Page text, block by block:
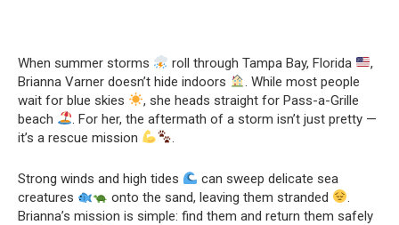
When summer storms roll through Tampa Bay, Florida
,
Brianna Varner doesn’t hide indoors
. While most people
wait for blue skies
, she heads straight for Pass-a-Grille
beach
. For her, the aftermath of a storm isn’t just pretty —
it’s a rescue mission
Strong winds and high tides
can sweep delicate sea
creatures
onto the sand, leaving them stranded
Brianna’s mission is simple: find them and return them safely